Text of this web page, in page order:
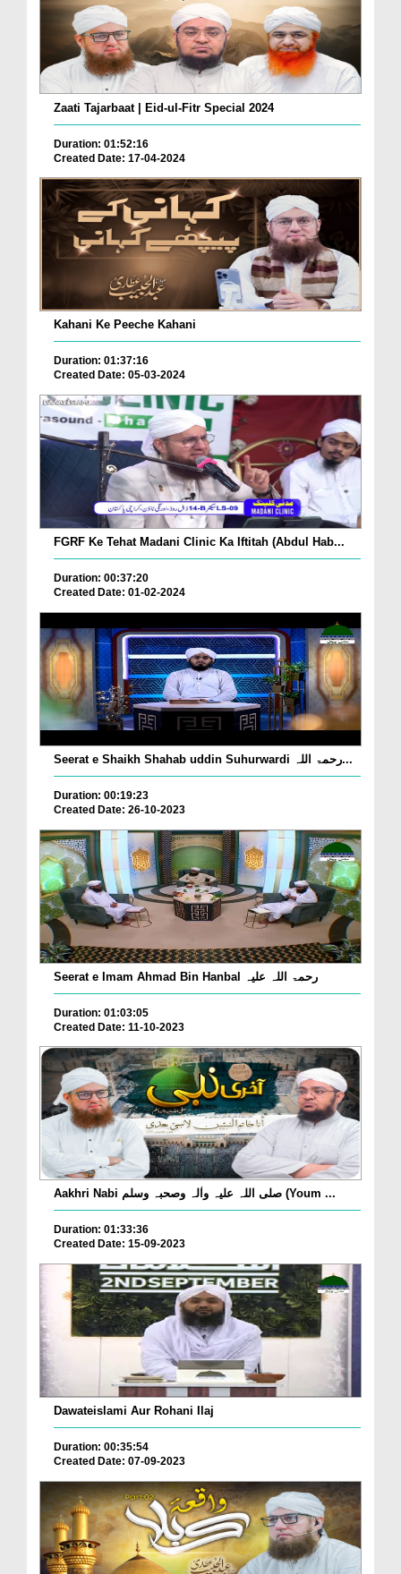
Zaati Tajarbaat | Eid-ul-Fitr Special 2024
Duration: 01:52:16
Created Date: 17-04-2024
Kahani Ke Peeche Kahani
Duration: 01:37:16
Created Date: 05-03-2024
FGRF Ke Tehat Madani Clinic Ka Iftitah (Abdul Hab...
Duration: 00:37:20
Created Date: 01-02-2024
Seerat e Shaikh Shahab uddin Suhurwardi رحمۃ اللہ...
Duration: 00:19:23
Created Date: 26-10-2023
Seerat e Imam Ahmad Bin Hanbal رحمۃ اللہ علیہ
Duration: 01:03:05
Created Date: 11-10-2023
Aakhri Nabi صلی اللہ علیہ واٰلہ وصحبہ وسلم (Youm ...
Duration: 01:33:36
Created Date: 15-09-2023
Dawateislami Aur Rohani Ilaj
Duration: 00:35:54
Created Date: 07-09-2023